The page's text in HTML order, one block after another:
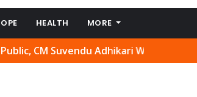
HEALTH MORE
Adhikari Welcomes Move